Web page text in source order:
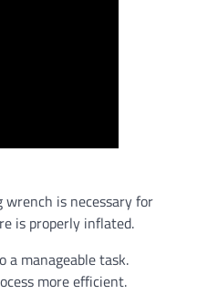
is necessary for
is properly inflated.
a manageable task.
more efficient.